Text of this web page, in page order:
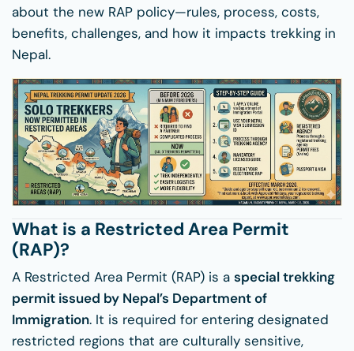
about the new RAP policy—rules, process, costs,
benefits, challenges, and how it impacts trekking in
Nepal.
What is a Restricted Area Permit
(RAP)?
A Restricted Area Permit (RAP) is a special trekking
permit issued by Nepal’s Department of
Immigration. It is required for entering designated
restricted regions that are culturally sensitive,